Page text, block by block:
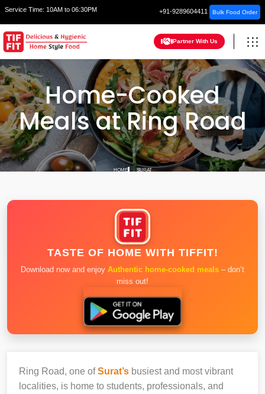
Service Time: 10AM to 06:30PM +91-9289604411 Bulk Food Order
Partner With Us
Home-Cooked
Meals at Ring Road
HOME SURAT
TASTE OF HOME WITH TIFFIT!
Download now and enjoy Authentic home-cooked meals – don’t
miss out!
Ring Road, one ofSurat’s busiest and most vibrant
localities, is home to students, professionals, and